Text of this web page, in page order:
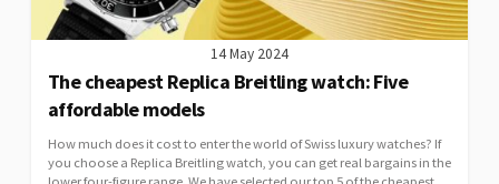
14 May 2024
The cheapest Replica Breitling watch: Five
affordable models
How much does it cost to enter the world of Swiss luxury watches? If
you choose a Replica Breitling watch, you can get real bargains in the